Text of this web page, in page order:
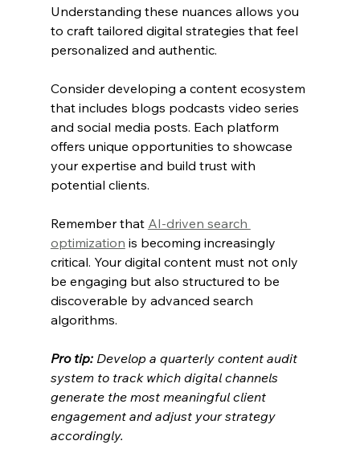
Understanding these nuances allows you
to craft tailored digital strategies that feel
personalized and authentic.
Consider developing a content ecosystem
that includes blogs podcasts video series
and social media posts. Each platform
offers unique opportunities to showcase
your expertise and build trust with
potential clients.
Remember that AI-driven search
optimization is becoming increasingly
critical. Your digital content must not only
be engaging but also structured to be
discoverable by advanced search
algorithms.
Pro tip: Develop a quarterly content audit
system to track which digital channels
generate the most meaningful client
engagement and adjust your strategy
accordingly.